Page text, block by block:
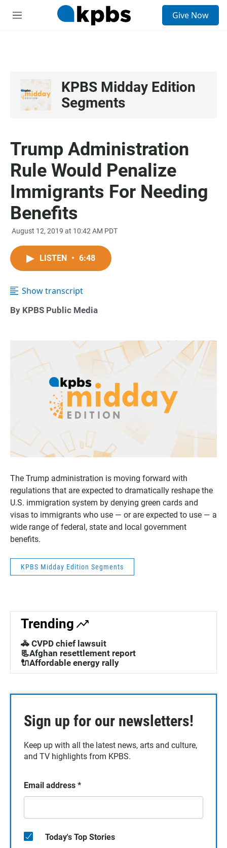
M
Give Now
KPBS Midday Edition
Segments
Trump Administration
Rule Would Penalize
Immigrants For Needing
Benefits
August 12, 2019 at 10:42 AM PDT
LISTEN • 6:48
Show transcript
By KPBS Public Media
The Trump administration is moving forward with
regulations that are expected to dramatically reshape the
U.S. immigration system by denying green cards and
visas to immigrants who use — or are expected to use — a
wide range of federal, state and local government
benefits.
KPBS Midday Edition Segments
Trending
🚓 CVPD chief lawsuit
📃Afghan resettlement report
🔌Affordable energy rally
Sign up for our newsletters!
Keep up with all the latest news, arts and culture,
and TV highlights from KPBS.
Email address *
Today's Top Stories